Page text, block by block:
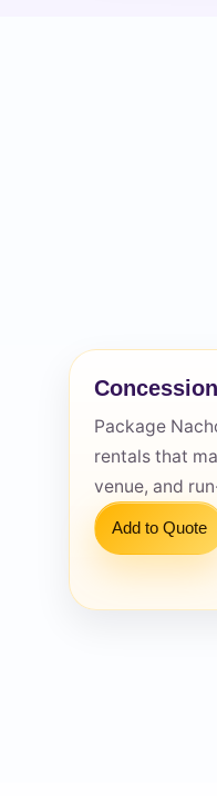
Package
rentals that
venue, and
Add to Quote